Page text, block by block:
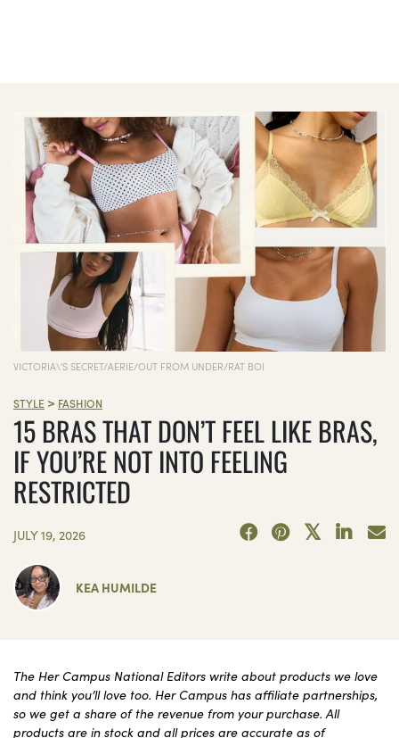
VICTORIA\'S SECRET/AERIE/OUT FROM UNDER/RAT BOI
STYLE > FASHION
15 BRAS THAT DON’T FEEL LIKE BRAS,
IF YOU’RE NOT INTO FEELING
RESTRICTED
JULY 19, 2026
KEA HUMILDE
The Her Campus National Editors write about products we love
and think you’ll love too. Her Campus has affiliate partnerships,
so we get a share of the revenue from your purchase. All
products are in stock and all prices are accurate as of